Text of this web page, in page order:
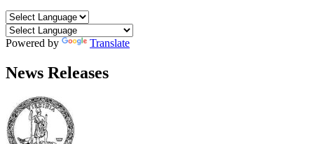
Powered by Translate
News Releases